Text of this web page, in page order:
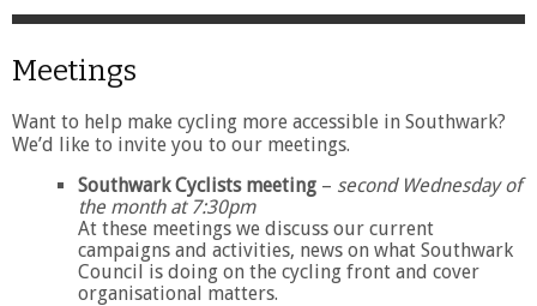
Meetings
Want to help make cycling more accessible in Southwark?
We’d like to invite you to our meetings.
Southwark Cyclists meeting – second Wednesday of
the month at 7:30pm
At these meetings we discuss our current
campaigns and activities, news on what Southwark
Council is doing on the cycling front and cover
organisational matters.